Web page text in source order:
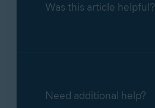
Was this article helpful?
Need additional help?